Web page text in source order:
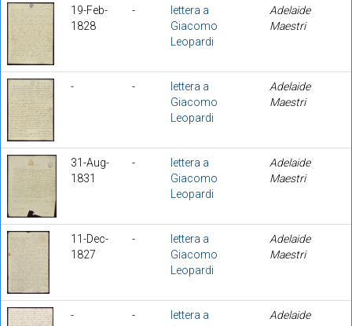
19-Feb-
1828
-
lettera a
Giacomo
Leopardi
Adelaide
Maestri
- -
lettera a
Giacomo
Leopardi
Adelaide
Maestri
31-Aug-
1831
-
lettera a
Giacomo
Leopardi
Adelaide
Maestri
11-Dec-
1827
-
lettera a
Giacomo
Leopardi
Adelaide
Maestri
- -
lettera a
Adelaide